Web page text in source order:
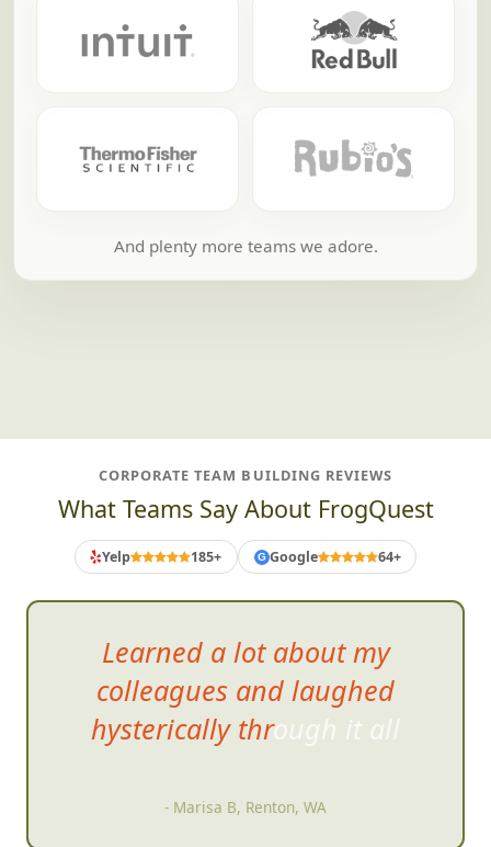
And plenty more teams we adore.
CORPORATE TEAM BUILDING REVIEWS
What Teams Say About FrogQuest
Learned a lot about my
colleagues and laughed